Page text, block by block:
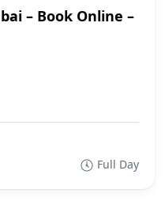
– Book Online –
Full Day